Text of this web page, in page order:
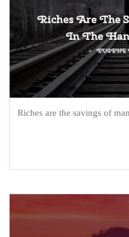
Riches are the savings of